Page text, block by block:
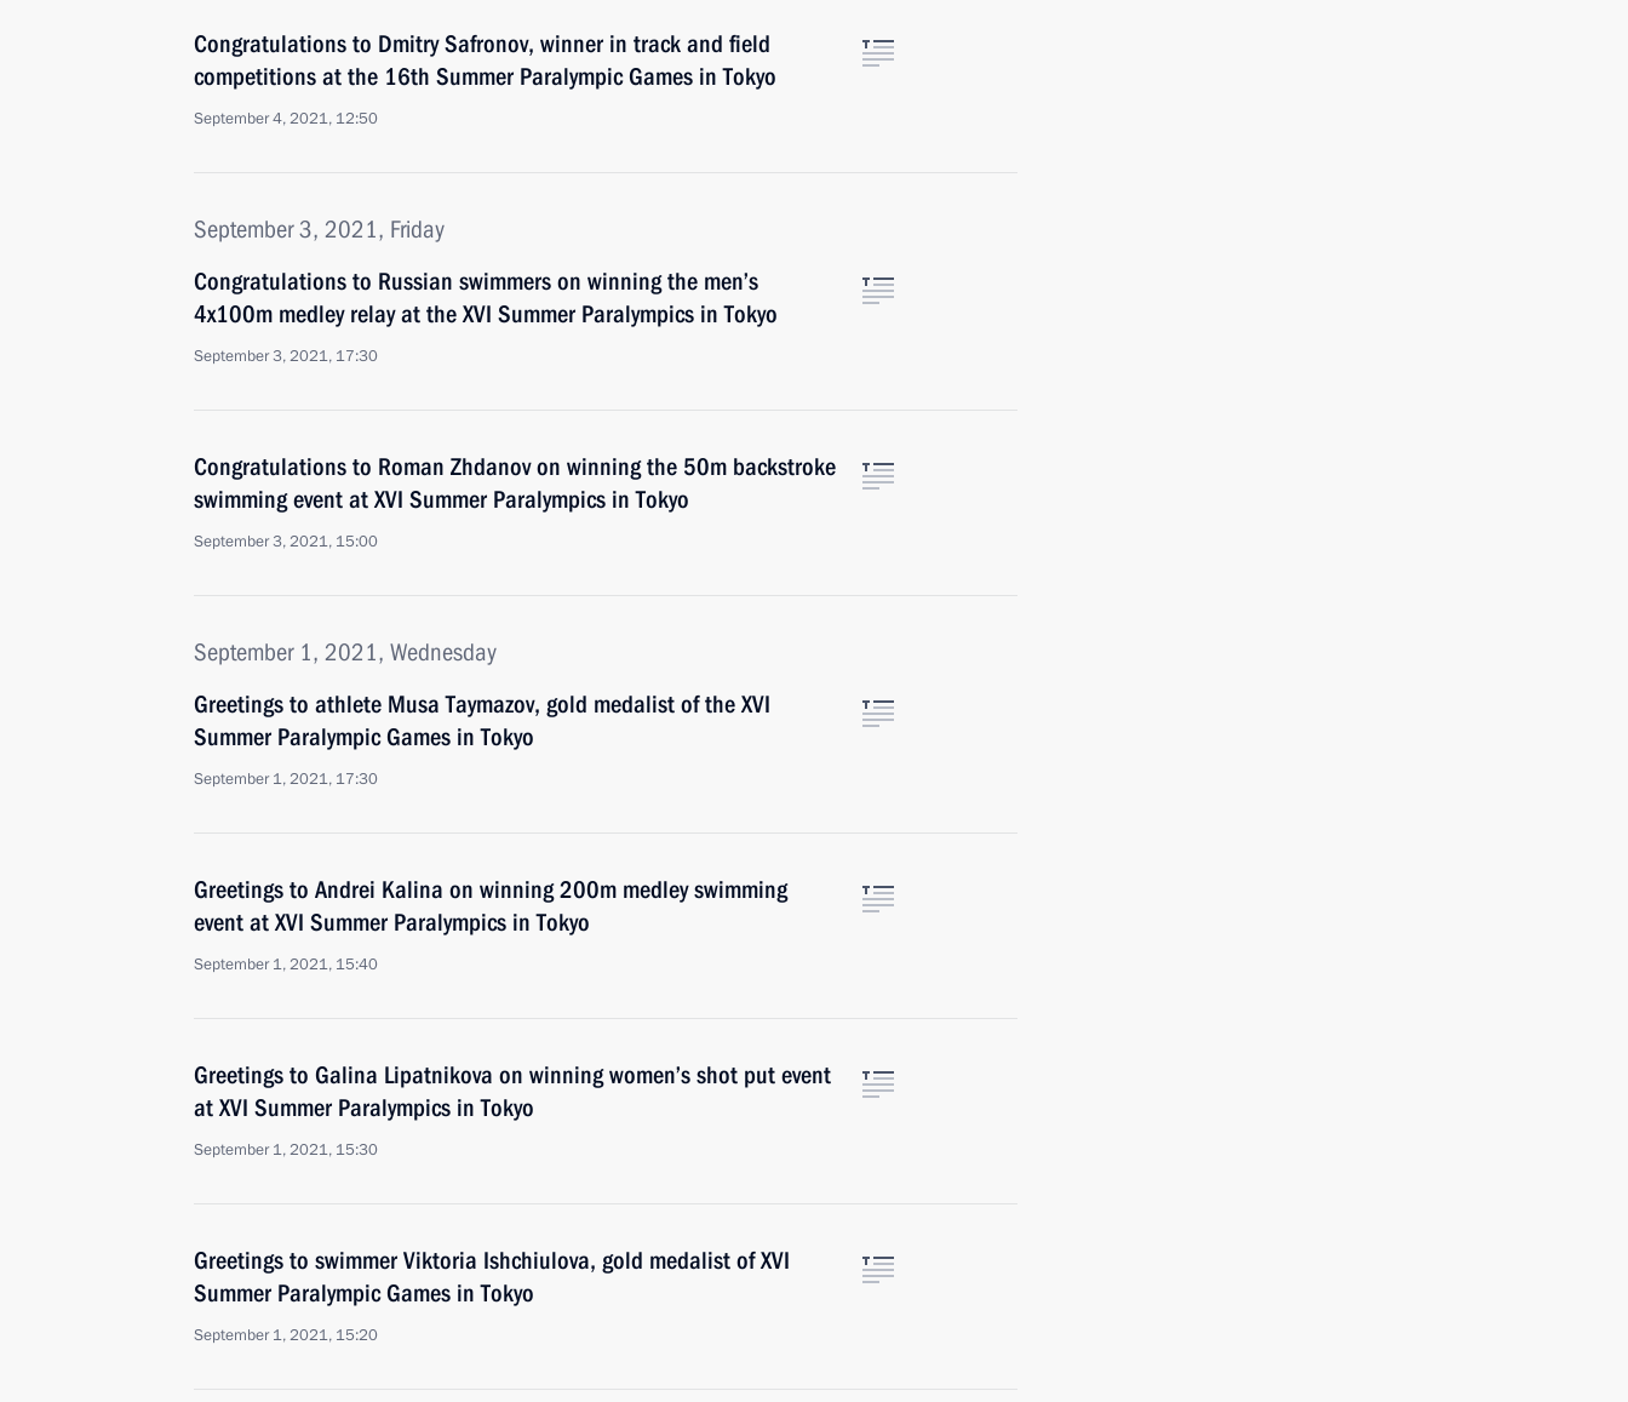
Congratulations to Dmitry Safronov, winner in track and field
competitions at the 16th Summer Paralympic Games in Tokyo
September 4, 2021, 12:50
September 3, 2021, Friday
Congratulations to Russian swimmers on winning the men’s
4x100m medley relay at the XVI Summer Paralympics in Tokyo
September 3, 2021, 17:30
Congratulations to Roman Zhdanov on winning the 50m backstroke
swimming event at XVI Summer Paralympics in Tokyo
September 3, 2021, 15:00
September 1, 2021, Wednesday
Greetings to athlete Musa Taymazov, gold medalist of the XVI
Summer Paralympic Games in Tokyo
September 1, 2021, 17:30
Greetings to Andrei Kalina on winning 200m medley swimming
event at XVI Summer Paralympics in Tokyo
September 1, 2021, 15:40
Greetings to Galina Lipatnikova on winning women’s shot put event
at XVI Summer Paralympics in Tokyo
September 1, 2021, 15:30
Greetings to swimmer Viktoria Ishchiulova, gold medalist of XVI
Summer Paralympic Games in Tokyo
September 1, 2021, 15:20